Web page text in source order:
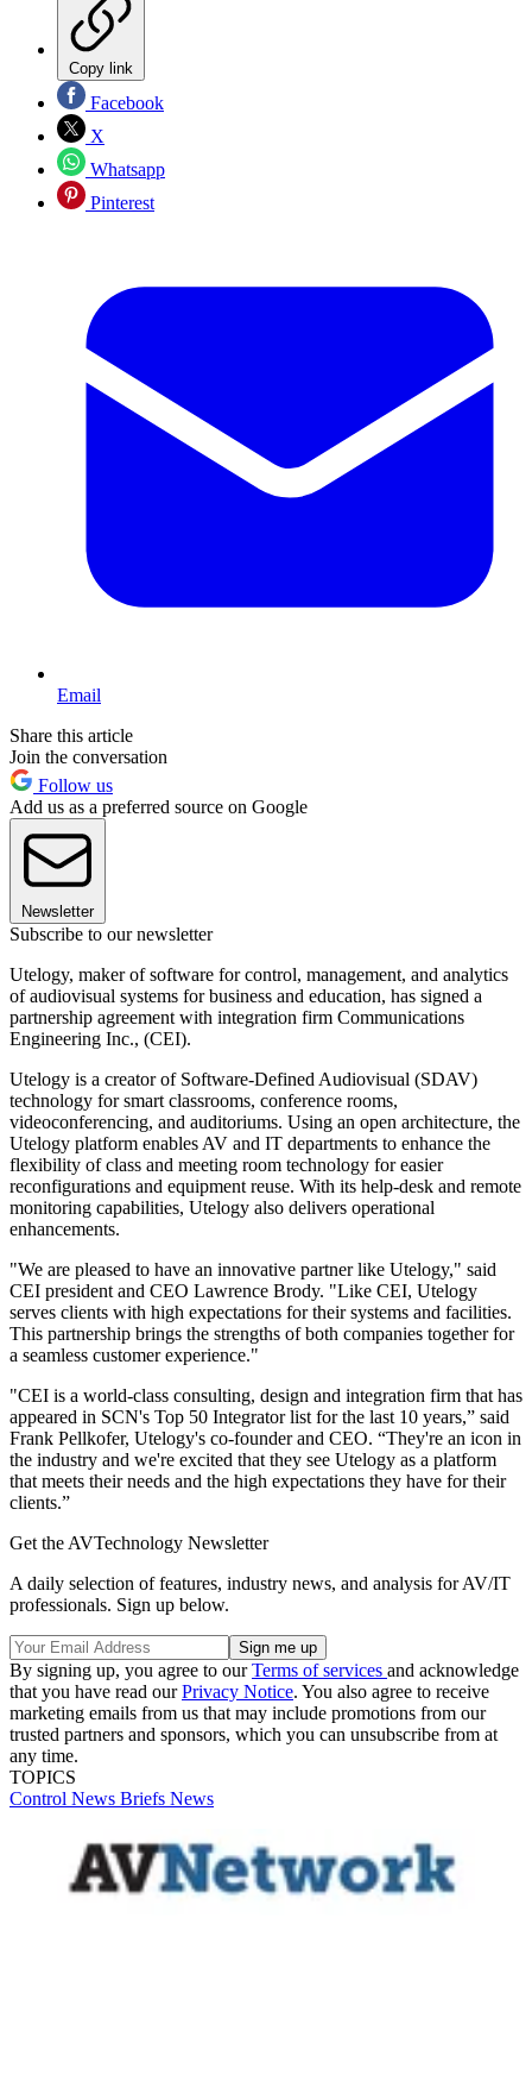
Copy link
Facebook
X
Whatsapp
Pinterest
Email
Share this article
Join the conversation
Follow us
Add us as a preferred source on Google
Newsletter
Subscribe to our newsletter
Utelogy, maker of software for control, management, and analytics
of audiovisual systems for business and education, has signed a
partnership agreement with integration firm Communications
Engineering Inc., (CEI).
Utelogy is a creator of Software-Defined Audiovisual (SDAV)
technology for smart classrooms, conference rooms,
videoconferencing, and auditoriums. Using an open architecture, the
Utelogy platform enables AV and IT departments to enhance the
flexibility of class and meeting room technology for easier
reconfigurations and equipment reuse. With its help-desk and remote
monitoring capabilities, Utelogy also delivers operational
enhancements.
"We are pleased to have an innovative partner like Utelogy," said
CEI president and CEO Lawrence Brody. "Like CEI, Utelogy
serves clients with high expectations for their systems and facilities.
This partnership brings the strengths of both companies together for
a seamless customer experience."
"CEI is a world-class consulting, design and integration firm that has
appeared in SCN's Top 50 Integrator list for the last 10 years,” said
Frank Pellkofer, Utelogy's co-founder and CEO. “They're an icon in
the industry and we're excited that they see Utelogy as a platform
that meets their needs and the high expectations they have for their
clients.”
Get the AVTechnology Newsletter
A daily selection of features, industry news, and analysis for AV/IT
professionals. Sign up below.
By signing up, you agree to ourTerms of services and acknowledge
that you have read ourPrivacy Notice. You also agree to receive
marketing emails from us that may include promotions from our
trusted partners and sponsors, which you can unsubscribe from at
any time.
TOPICS
Control News Briefs News